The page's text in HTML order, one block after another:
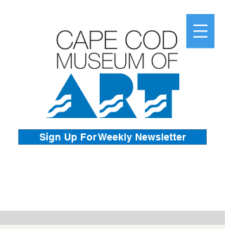
Sign Up For Weekly Newsletter